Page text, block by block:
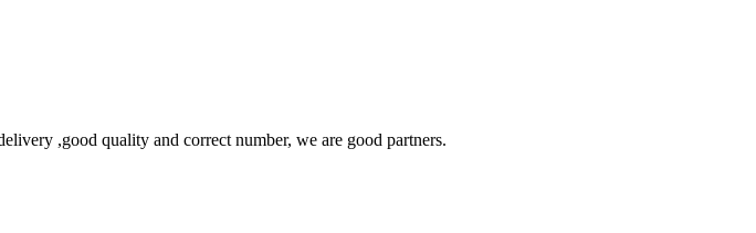
,good quality and correct number, we are good partners.